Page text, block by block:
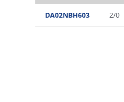
DA02NBH603 2/0